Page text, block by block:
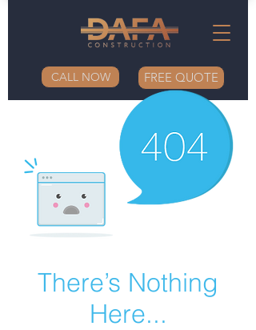
CALL NOW FREE QUOTE
There’s Nothing
Here...